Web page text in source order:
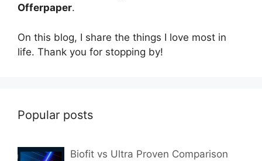
Offerpaper.
On this blog, I share the things I love most in
life. Thank you for stopping by!
Popular posts
Biofit vs Ultra Proven Comparison